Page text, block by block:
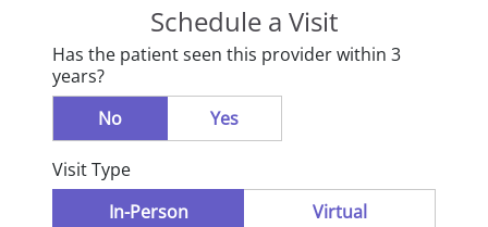
Schedule a Visit
Has the patient seen this provider within 3
years?
No
Yes
Visit Type
In-Person
Virtual